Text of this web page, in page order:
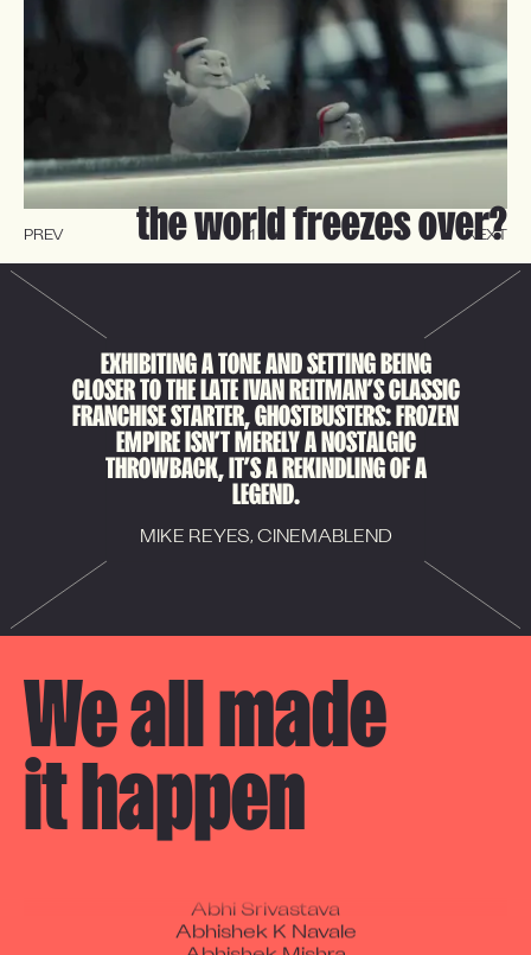
PREV 1 - 4 NEXT
the world freezes over?
EXHIBITING A TONE AND SETTING BEING
CLOSER TO THE LATE IVAN REITMAN’S CLASSIC
FRANCHISE STARTER, GHOSTBUSTERS: FROZEN
EMPIRE ISN’T MERELY A NOSTALGIC
THROWBACK, IT’S A REKINDLING OF A
LEGEND.
MIKE REYES, CINEMABLEND
We all made
it happen
Aakash Kumar
Abhi Srivastava
Abhishek K Navale
Abhishek Mishra